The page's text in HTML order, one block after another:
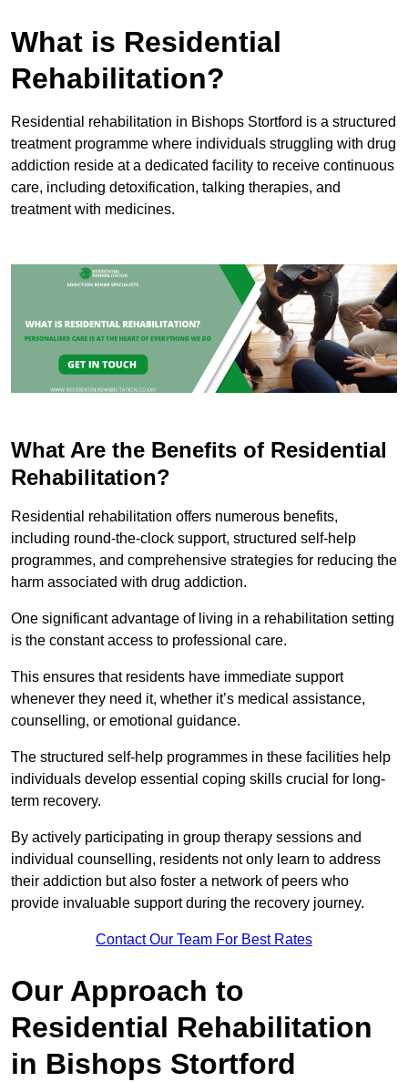
What is Residential
Rehabilitation?
Residential rehabilitation in Bishops Stortford is a structured
treatment programme where individuals struggling with drug
addiction reside at a dedicated facility to receive continuous
care, including detoxification, talking therapies, and
treatment with medicines.
What Are the Benefits of Residential
Rehabilitation?
Residential rehabilitation offers numerous benefits,
including round-the-clock support, structured self-help
programmes, and comprehensive strategies for reducing the
harm associated with drug addiction.
One significant advantage of living in a rehabilitation setting
is the constant access to professional care.
This ensures that residents have immediate support
whenever they need it, whether it’s medical assistance,
counselling, or emotional guidance.
The structured self-help programmes in these facilities help
individuals develop essential coping skills crucial for long-
term recovery.
By actively participating in group therapy sessions and
individual counselling, residents not only learn to address
their addiction but also foster a network of peers who
provide invaluable support during the recovery journey.
Contact Our Team For Best Rates
Our Approach to
Residential Rehabilitation
in Bishops Stortford